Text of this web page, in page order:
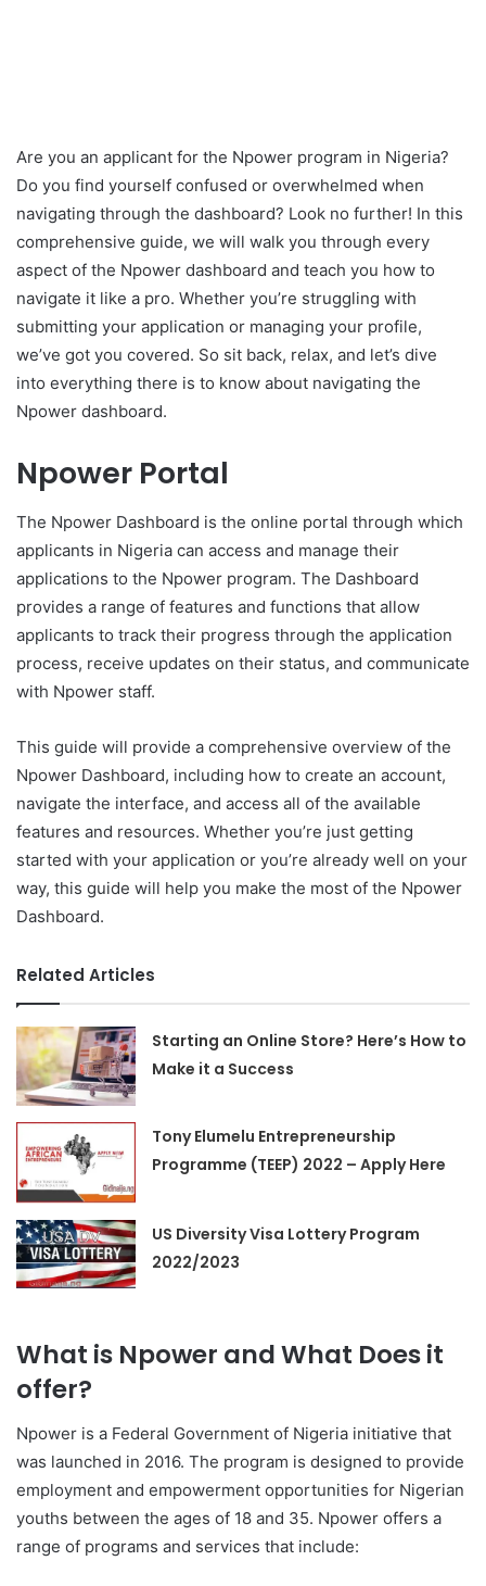
Are you an applicant for the Npower program in Nigeria?
Do you find yourself confused or overwhelmed when
navigating through the dashboard? Look no further! In this
comprehensive guide, we will walk you through every
aspect of the Npower dashboard and teach you how to
navigate it like a pro. Whether you’re struggling with
submitting your application or managing your profile,
we’ve got you covered. So sit back, relax, and let’s dive
into everything there is to know about navigating the
Npower dashboard.
Npower Portal
The Npower Dashboard is the online portal through which
applicants in Nigeria can access and manage their
applications to the Npower program. The Dashboard
provides a range of features and functions that allow
applicants to track their progress through the application
process, receive updates on their status, and communicate
with Npower staff.
This guide will provide a comprehensive overview of the
Npower Dashboard, including how to create an account,
navigate the interface, and access all of the available
features and resources. Whether you’re just getting
started with your application or you’re already well on your
way, this guide will help you make the most of the Npower
Dashboard.
Related Articles
Starting an Online Store? Here’s How to
Make it a Success
Tony Elumelu Entrepreneurship
Programme (TEEP) 2022 – Apply Here
US Diversity Visa Lottery Program
2022/2023
What is Npower and What Does it
offer?
Npower is a Federal Government of Nigeria initiative that
was launched in 2016. The program is designed to provide
employment and empowerment opportunities for Nigerian
youths between the ages of 18 and 35. Npower offers a
range of programs and services that include: